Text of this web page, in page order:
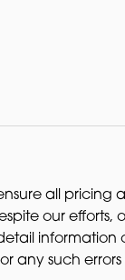
all pricing
our efforts,
information
any such